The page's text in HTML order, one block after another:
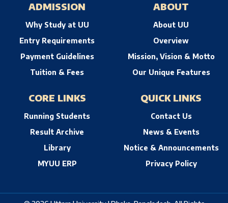
ADMISSION
Why Study at UU
Entry Requirements
Payment Guidelines
Tuition & Fees
ABOUT
About UU
Overview
Mission, Vision & Motto
Our Unique Features
CORE LINKS
Running Students
Result Archive
Library
MYUU ERP
QUICK LINKS
Contact Us
News & Events
Notice & Announcements
Privacy Policy